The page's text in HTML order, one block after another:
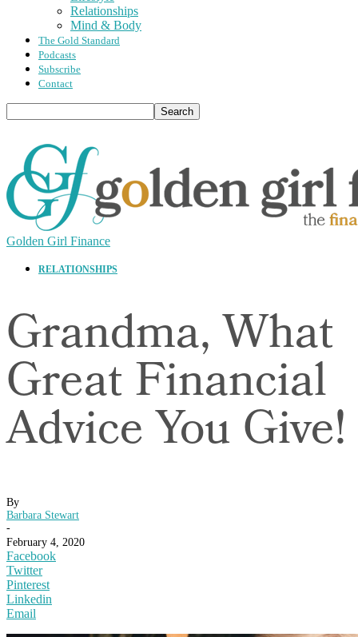
Relationships
Mind & Body
The Gold Standard
Podcasts
Subscribe
Contact
Golden Girl Finance
RELATIONSHIPS
Grandma, What
Great Financial
Advice You Give!
By
Barbara Stewart
-
February 4, 2020
Facebook
Twitter
Pinterest
Linkedin
Email